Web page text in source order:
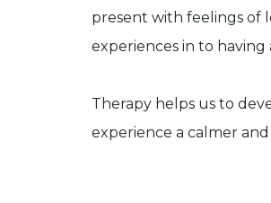
present with feelings of
experiences in to
Therapy helps us to
experience a calmer